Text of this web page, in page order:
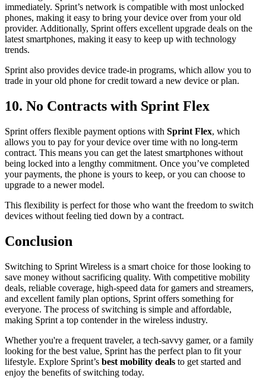
immediately. Sprint’s network is compatible with most unlocked
phones, making it easy to bring your device over from your old
provider. Additionally, Sprint offers excellent upgrade deals on the
latest smartphones, making it easy to keep up with technology
trends.
Sprint also provides device trade-in programs, which allow you to
trade in your old phone for credit toward a new device or plan.
10. No Contracts with Sprint Flex
Sprint offers flexible payment options with Sprint Flex, which
allows you to pay for your device over time with no long-term
contract. This means you can get the latest smartphones without
being locked into a lengthy commitment. Once you’ve completed
your payments, the phone is yours to keep, or you can choose to
upgrade to a newer model.
This flexibility is perfect for those who want the freedom to switch
devices without feeling tied down by a contract.
Conclusion
Switching to Sprint Wireless is a smart choice for those looking to
save money without sacrificing quality. With competitive mobility
deals, reliable coverage, high-speed data for gamers and streamers,
and excellent family plan options, Sprint offers something for
everyone. The process of switching is simple and affordable,
making Sprint a top contender in the wireless industry.
Whether you're a frequent traveler, a tech-savvy gamer, or a family
looking for the best value, Sprint has the perfect plan to fit your
lifestyle. Explore Sprint’s best mobility deals to get started and
enjoy the benefits of switching today.